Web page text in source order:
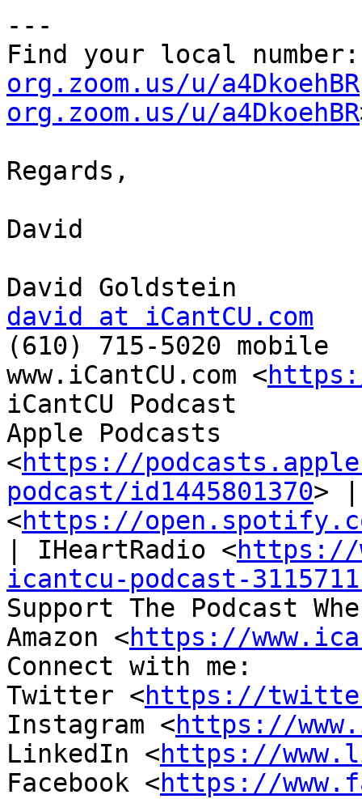
---
Find your local
org.zoom.us/u/a4DkoehBR
org.zoom.us/u/a4DkoehBR
Regards,
David
david at iCantCU.com
(610) 715-5020 mobile
www.iCantCU.com <
iCantCU Podcast
Apple Podcasts
<https://
podcast/id1445801370>
<https://open.spotify.com/
| IHeartRadio <https://
icantcu-podcast-
Support The Podcast
Amazon <https://
Connect with me:
Twitter <https://
Instagram <https://
LinkedIn <https://
Facebook <https://